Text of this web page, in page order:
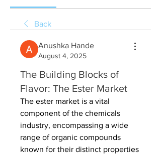
Back
Anushka Hande
August 4, 2025
The Building Blocks of
Flavor: The Ester Market
The ester market is a vital
component of the chemicals
industry, encompassing a wide
range of organic compounds
known for their distinct properties